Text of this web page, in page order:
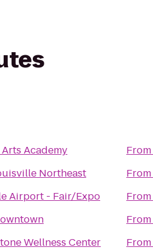
Academy
Northeast
Airport - Fair/Expo
Wellness Center
From
From
From
From
From